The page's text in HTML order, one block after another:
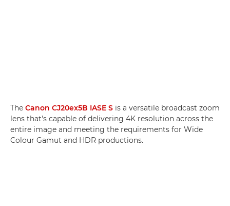
The Canon CJ20ex5B IASE S is a versatile broadcast zoom
lens that's capable of delivering 4K resolution across the
entire image and meeting the requirements for Wide
Colour Gamut and HDR productions.